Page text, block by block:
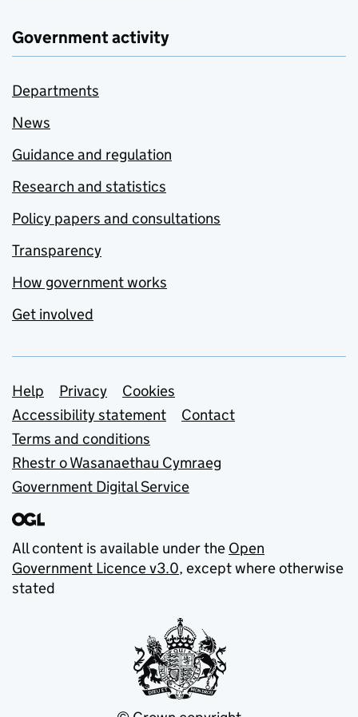
Government activity
Departments
News
Guidance and regulation
Research and statistics
Policy papers and consultations
Transparency
How government works
Get involved
Support links
Help Privacy
Cookies
Accessibility statement
Contact
Terms and conditions
Rhestr o Wasanaethau Cymraeg
Government Digital Service
All content is available under the Open
Government Licence v3.0, except where otherwise
stated